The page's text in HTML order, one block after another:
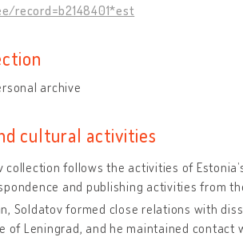
record=b2148401*est
archive
cultural activities
collection follows the activities of
and publishing activities from
Soldatov formed close relations with
of Leningrad, and he maintained contact